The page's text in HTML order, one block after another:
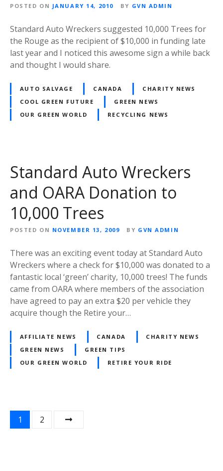
POSTED ON JANUARY 14, 2010 BY GVN ADMIN
Standard Auto Wreckers suggested 10,000 Trees for
the Rouge as the recipient of $10,000 in funding late
last year and I noticed this awesome sign a while back
and thought I would share.
AUTO SALVAGE CANADA
CHARITY NEWS
COOL GREEN FUTURE
GREEN NEWS
OUR GREEN WORLD
RECYCLING NEWS
Standard Auto Wreckers
and OARA Donation to
10,000 Trees
POSTED ON NOVEMBER 13, 2009 BY GVN ADMIN
There was an exciting event today at Standard Auto
Wreckers where a check for $10,000 was donated to a
fantastic local ‘green’ charity, 10,000 trees! The funds
came from OARA where members of the association
have agreed to pay an extra $20 per vehicle they
acquire though the Retire your…
AFFILIATE NEWS CANADA
CHARITY NEWS
GREEN NEWS
GREEN TIPS
OUR GREEN WORLD
RETIRE YOUR RIDE
1 2